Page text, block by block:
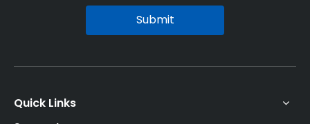
Submit
Quick Links